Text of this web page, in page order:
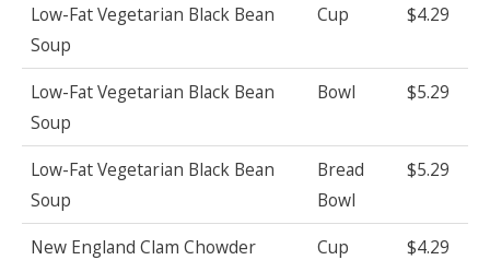
Low-Fat Vegetarian Black Bean
Soup
Cup $4.29
Low-Fat Vegetarian Black Bean
Soup
Bowl $5.29
Low-Fat Vegetarian Black Bean
Soup
Bread
Bowl
$5.29
New England Clam Chowder
Cup $4.29